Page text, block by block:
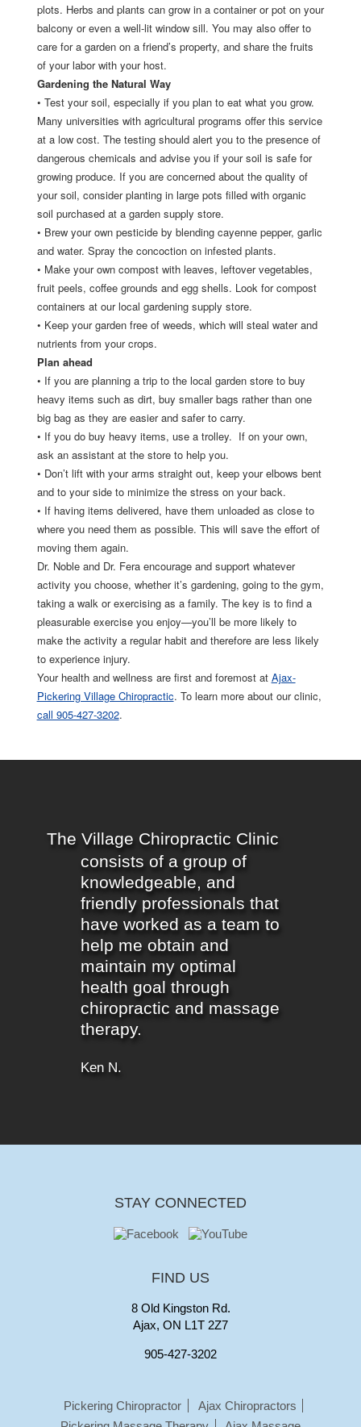
plots. Herbs and plants can grow in a container or pot on your
balcony or even a well-lit window sill. You may also offer to
care for a garden on a friend’s property, and share the fruits
of your labor with your host.
Gardening the Natural Way
• Test your soil, especially if you plan to eat what you grow.
Many universities with agricultural programs offer this service
at a low cost. The testing should alert you to the presence of
dangerous chemicals and advise you if your soil is safe for
growing produce. If you are concerned about the quality of
your soil, consider planting in large pots filled with organic
soil purchased at a garden supply store.
• Brew your own pesticide by blending cayenne pepper, garlic
and water. Spray the concoction on infested plants.
• Make your own compost with leaves, leftover vegetables,
fruit peels, coffee grounds and egg shells. Look for compost
containers at our local gardening supply store.
• Keep your garden free of weeds, which will steal water and
nutrients from your crops.
Plan ahead
• If you are planning a trip to the local garden store to buy
heavy items such as dirt, buy smaller bags rather than one
big bag as they are easier and safer to carry.
• If you do buy heavy items, use a trolley. If on your own,
ask an assistant at the store to help you.
• Don’t lift with your arms straight out, keep your elbows bent
and to your side to minimize the stress on your back.
• If having items delivered, have them unloaded as close to
where you need them as possible. This will save the effort of
moving them again.
Dr. Noble and Dr. Fera encourage and support whatever
activity you choose, whether it’s gardening, going to the gym,
taking a walk or exercising as a family. The key is to find a
pleasurable exercise you enjoy—you’ll be more likely to
make the activity a regular habit and therefore are less likely
to experience injury.
Your health and wellness are first and foremost at Ajax-
Pickering Village Chiropractic. To learn more about our clinic,
call 905-427-3202.
The Village Chiropractic Clinic
consists of a group of
knowledgeable, and
friendly professionals that
have worked as a team to
help me obtain and
maintain my optimal
health goal through
chiropractic and massage
therapy.
Ken N.
STAY CONNECTED
FIND US
8 Old Kingston Rd.
Ajax, ON L1T 2Z7
905-427-3202
Pickering Chiropractor
Ajax Chiropractors